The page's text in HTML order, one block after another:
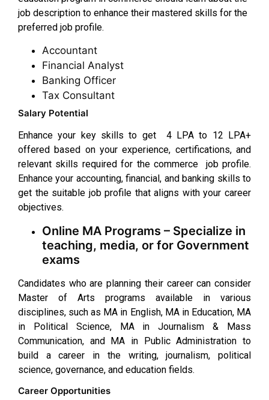
job description to enhance their mastered skills for the
preferred job profile.
Accountant
Financial Analyst
Banking Officer
Tax Consultant
Salary Potential
Enhance your key skills to get ₹ 4 LPA to ₹12 LPA+
offered based on your experience, certifications, and
relevant skills required for the commerce job profile.
Enhance your accounting, financial, and banking skills to
get the suitable job profile that aligns with your career
objectives.
Online MA Programs – Specialize in
teaching, media, or for Government
exams
Candidates who are planning their career can consider
Master of Arts programs available in various
disciplines, such as MA in English, MA in Education, MA
in Political Science, MA in Journalism & Mass
Communication, and MA in Public Administration to
build a career in the writing, journalism, political
science, governance, and education fields.
Career Opportunities